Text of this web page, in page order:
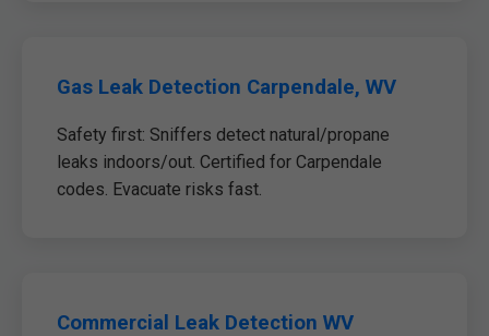
Gas Leak Detection Carpendale, WV
Safety first: Sniffers detect natural/propane
leaks indoors/out. Certified for Carpendale
codes. Evacuate risks fast.
Commercial Leak Detection WV